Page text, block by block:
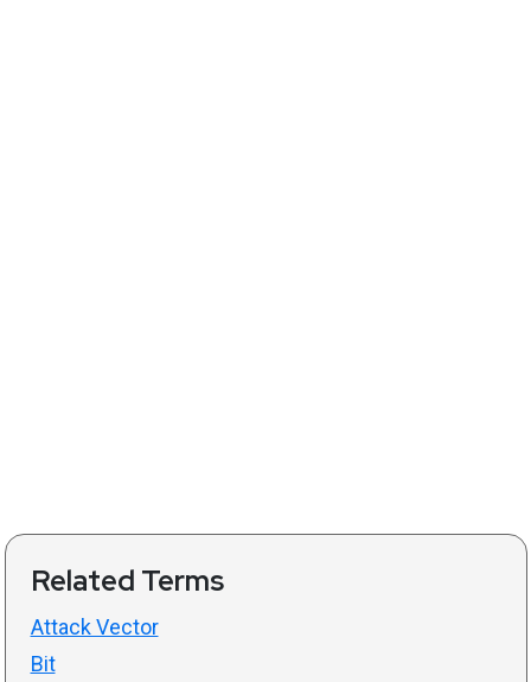
Related Terms
Attack Vector
Bit